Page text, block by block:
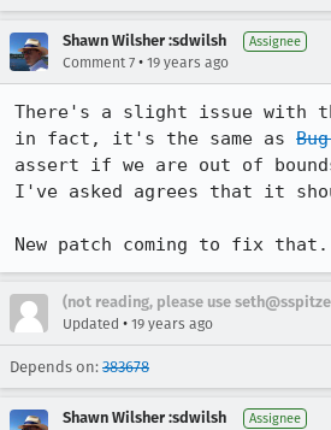
Shawn Wilsher :sdwilsh Assignee
Comment 7 • 19 years ago
There's a slight issue
in fact, it's the same as
assert if we are out of
I've asked agrees that it
New patch coming to fix
(not reading, please use
Updated • 19 years ago
Depends on: 383678
Shawn Wilsher :sdwilsh Assignee